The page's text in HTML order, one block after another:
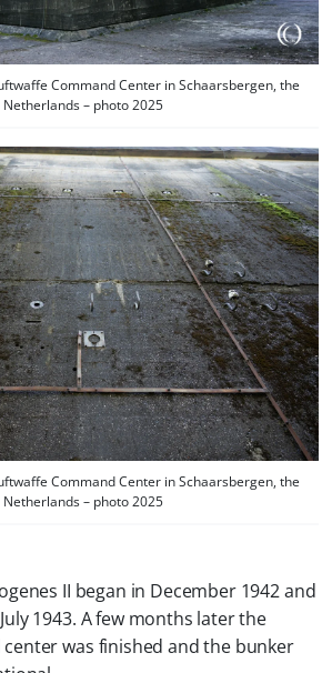
Command Center in Schaarsbergen, the
Netherlands – photo 2025
Command Center in Schaarsbergen, the
Netherlands – photo 2025
II began in December 1942 and
1943. A few months later the
was finished and the bunker